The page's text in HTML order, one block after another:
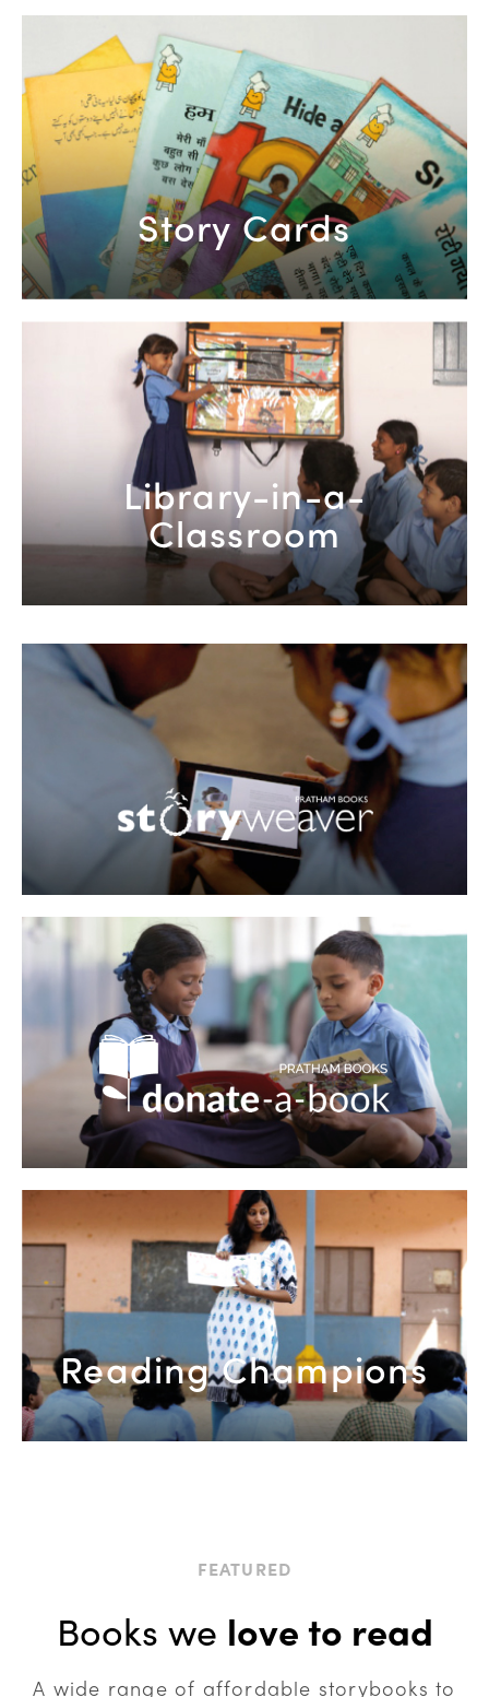
Story Cards
Library-in-a-
Classroom
Reading Champions
FEATURED
Books we love to read
A wide range of affordable storybooks to